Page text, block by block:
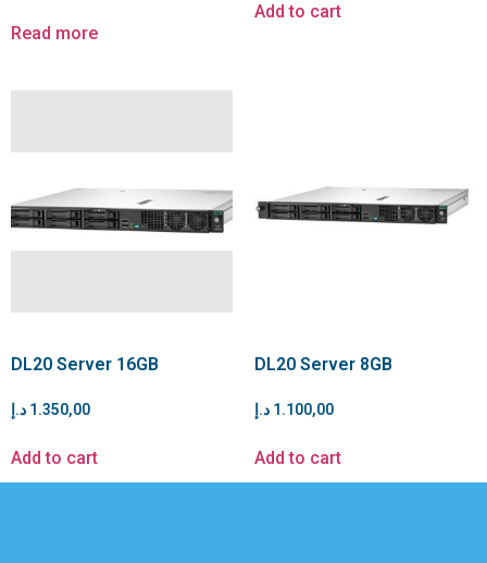
Read more
Add to cart
DL20 Server 16GB
1.350,00 د.إ
Add to cart
DL20 Server 8GB
1.100,00 د.إ
Add to cart